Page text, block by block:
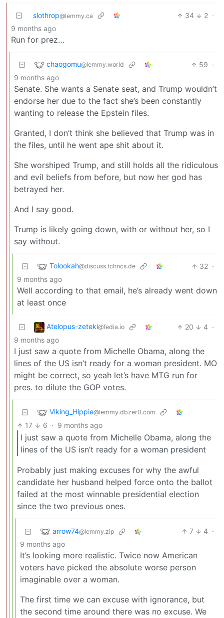
slothrop@lemmy.ca 34 2 ·
9 months ago
Run for prez…
chaogomu@lemmy.world 59 ·
9 months ago
Senate. She wants a Senate seat, and Trump wouldn’t
endorse her due to the fact she’s been constantly
wanting to release the Epstein files.
Granted, I don’t think she believed that Trump was in
the files, until he went ape shit about it.
She worshiped Trump, and still holds all the ridiculous
and evil beliefs from before, but now her god has
betrayed her.
And I say good.
Trump is likely going down, with or without her, so I
say without.
Tolookah@discuss.tchncs.de 32 ·
9 months ago
Well according to that email, he’s already went down
at least once
Atelopus-zeteki@fedia.io 20 4 ·
9 months ago
I just saw a quote from Michelle Obama, along the
lines of the US isn’t ready for a woman president. MO
might be correct, so yeah let’s have MTG run for
pres. to dilute the GOP votes.
Viking_Hippie@lemmy.dbzer0.com
17 6 · 9 months ago
I just saw a quote from Michelle Obama, along the
lines of the US isn’t ready for a woman president
Probably just making excuses for why the awful
candidate her husband helped force onto the ballot
failed at the most winnable presidential election
since the two previous ones.
arrow74@lemmy.zip 7 4 ·
9 months ago
It’s looking more realistic. Twice now American
voters have picked the absolute worse person
imaginable over a woman.
The first time we can excuse with ignorance, but
the second time around there was no excuse. We